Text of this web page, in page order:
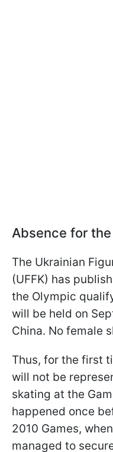
Absence for
The Ukrainian
(UFFK) has
the Olympic
will be held on
China. No female
Thus, for the first
will not be
skating at the
happened once
2010 Games,
managed to